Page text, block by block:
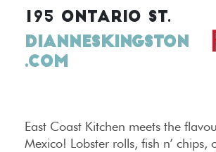
195 ONTARIO ST.
DIANNESKINGSTON
.COM
East Coast Kitchen meets the
Mexico! Lobster rolls, fish n’ chips,